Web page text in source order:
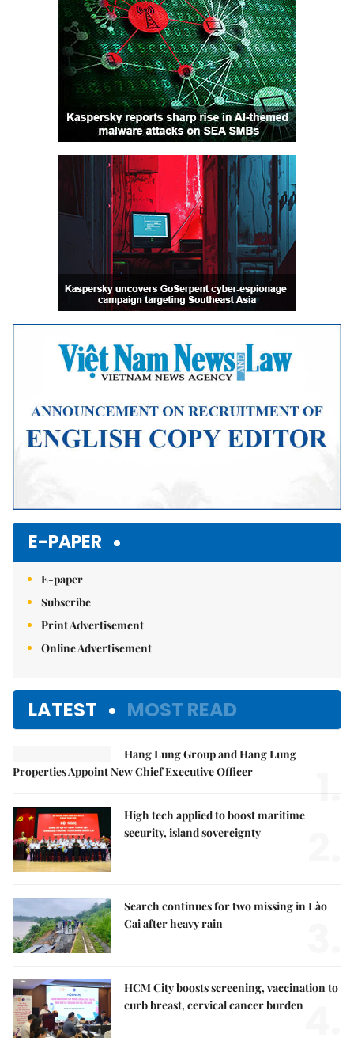
E-PAPER
E-paper
Subscribe
Print Advertisement
Online Advertisement
LATEST MOST READ
Hang Lung Group and Hang Lung
Properties Appoint New Chief Executive Officer
1.
High tech applied to boost maritime
security, island sovereignty
Search continues for two missing in Lào
Cai after heavy rain
HCM City boosts screening, vaccination to
curb breast, cervical cancer burden